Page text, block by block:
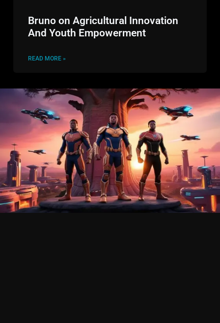
Bruno on Agricultural Innovation
And Youth Empowerment
READ MORE »